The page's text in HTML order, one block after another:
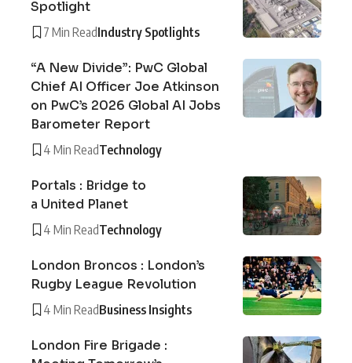
Spotlight
7 Min ReadIndustry Spotlights
“A New Divide”: PwC Global
Chief AI Officer Joe Atkinson
on PwC’s 2026 Global AI Jobs
Barometer Report
4 Min ReadTechnology
Portals : Bridge to
a United Planet
4 Min ReadTechnology
London Broncos : London’s
Rugby League Revolution
4 Min ReadBusiness Insights
London Fire Brigade :